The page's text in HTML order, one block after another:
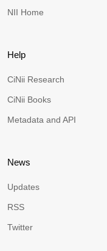
NII Home
Help
CiNii Research
CiNii Books
Metadata and API
News
Updates
RSS
Twitter